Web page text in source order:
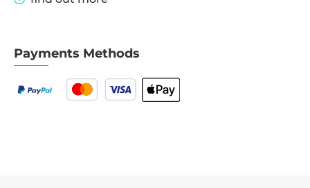
Payments Methods